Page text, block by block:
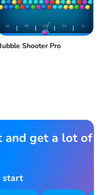
Shooter Pro
and get a lot of
start